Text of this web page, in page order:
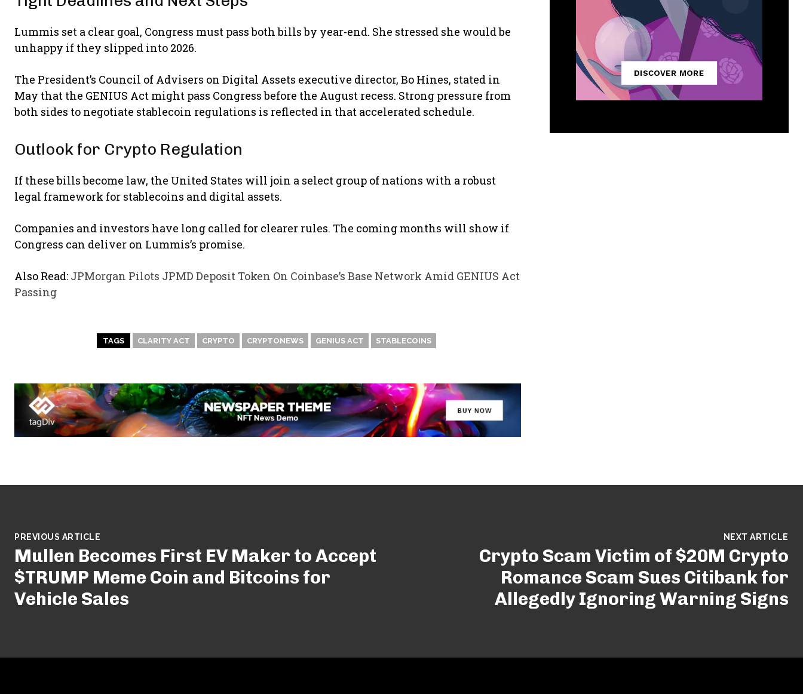
Lummis set a clear goal, Congress must pass both bills by year-end. She stressed she would be
unhappy if they slipped into 2026.
The President’s Council of Advisers on Digital Assets executive director, Bo Hines, stated in
May that the GENIUS Act might pass Congress before the August recess. Strong pressure from
both sides to negotiate stablecoin regulations is reflected in that accelerated schedule.
Outlook for Crypto Regulation
If these bills become law, the United States will join a select group of nations with a robust
legal framework for stablecoins and digital assets.
Companies and investors have long called for clearer rules. The coming months will show if
Congress can deliver on Lummis’s promise.
Also Read: JPMorgan Pilots JPMD Deposit Token On Coinbase’s Base Network Amid GENIUS Act
Passing
TAGS CLARITY ACT CRYPTO CRYPTONEWS GENIUS ACT STABLECOINS
PREVIOUS ARTICLE
Mullen Becomes First EV Maker to Accept
$TRUMP Meme Coin and Bitcoins for
Vehicle Sales
NEXT ARTICLE
Crypto Scam Victim of $20M Crypto
Romance Scam Sues Citibank for
Allegedly Ignoring Warning Signs